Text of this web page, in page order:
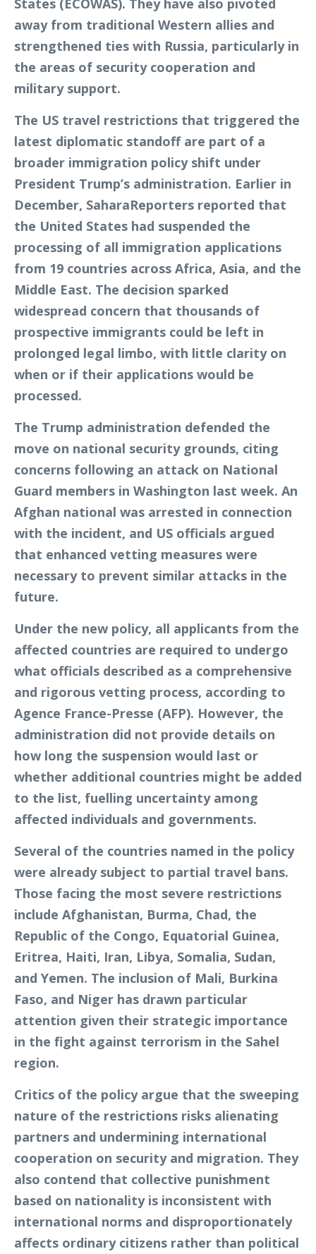
States (ECOWAS). They have also pivoted
away from traditional Western allies and
strengthened ties with Russia, particularly in
the areas of security cooperation and
military support.
The US travel restrictions that triggered the
latest diplomatic standoff are part of a
broader immigration policy shift under
President Trump’s administration. Earlier in
December, SaharaReporters reported that
the United States had suspended the
processing of all immigration applications
from 19 countries across Africa, Asia, and the
Middle East. The decision sparked
widespread concern that thousands of
prospective immigrants could be left in
prolonged legal limbo, with little clarity on
when or if their applications would be
processed.
The Trump administration defended the
move on national security grounds, citing
concerns following an attack on National
Guard members in Washington last week. An
Afghan national was arrested in connection
with the incident, and US officials argued
that enhanced vetting measures were
necessary to prevent similar attacks in the
future.
Under the new policy, all applicants from the
affected countries are required to undergo
what officials described as a comprehensive
and rigorous vetting process, according to
Agence France-Presse (AFP). However, the
administration did not provide details on
how long the suspension would last or
whether additional countries might be added
to the list, fuelling uncertainty among
affected individuals and governments.
Several of the countries named in the policy
were already subject to partial travel bans.
Those facing the most severe restrictions
include Afghanistan, Burma, Chad, the
Republic of the Congo, Equatorial Guinea,
Eritrea, Haiti, Iran, Libya, Somalia, Sudan,
and Yemen. The inclusion of Mali, Burkina
Faso, and Niger has drawn particular
attention given their strategic importance
in the fight against terrorism in the Sahel
region.
Critics of the policy argue that the sweeping
nature of the restrictions risks alienating
partners and undermining international
cooperation on security and migration. They
also contend that collective punishment
based on nationality is inconsistent with
international norms and disproportionately
affects ordinary citizens rather than political